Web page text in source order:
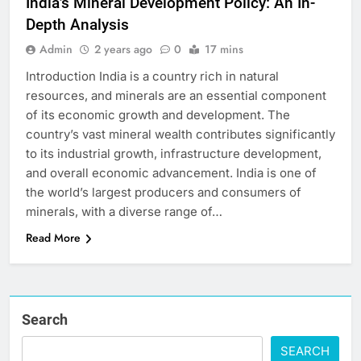
Depth Analysis
Admin 2 years ago 0 17 mins
Introduction India is a country rich in natural
resources, and minerals are an essential component
of its economic growth and development. The
country’s vast mineral wealth contributes significantly
to its industrial growth, infrastructure development,
and overall economic advancement. India is one of
the world’s largest producers and consumers of
minerals, with a diverse range of…
Read More
Search
SEARCH